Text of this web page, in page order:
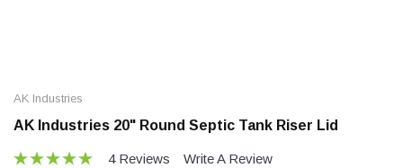
AK Industries
AK Industries 20" Round Septic Tank Riser Lid
4 Reviews Write A Review